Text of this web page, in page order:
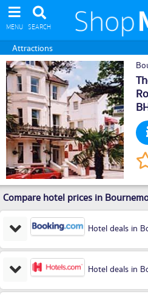
MENU SEARCH
Attractions
Compare hotel prices in
Hotel deals in
Hotel deals in